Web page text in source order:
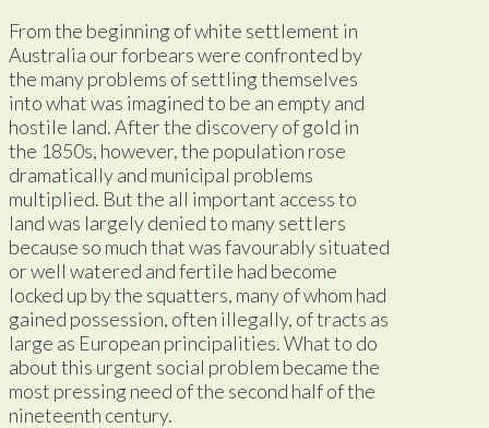
From the beginning of white settlement in
Australia our forbears were confronted by
the many problems of settling themselves
into what was imagined to be an empty and
hostile land. After the discovery of gold in
the 1850s, however, the population rose
dramatically and municipal problems
multiplied. But the all important access to
land was largely denied to many settlers
because so much that was favourably situated
or well watered and fertile had become
locked up by the squatters, many of whom had
gained possession, often illegally, of tracts as
large as European principalities. What to do
about this urgent social problem became the
most pressing need of the second half of the
nineteenth century.